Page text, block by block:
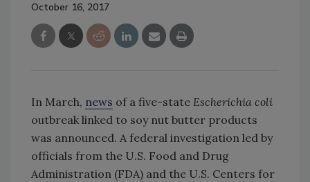
October 16, 2017
In March, news of a five-state Escherichia coli
outbreak linked to soy nut butter products
was announced. A federal investigation led by
officials from the U.S. Food and Drug
Administration (FDA) and the U.S. Centers for